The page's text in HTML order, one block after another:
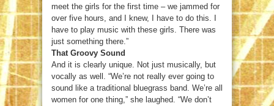
meet the girls for the first time – we jammed for
over five hours, and I knew, I have to do this. I
have to play music with these girls. There was
just something there.”
That Groovy Sound
And it is clearly unique. Not just musically, but
vocally as well. “We’re not really ever going to
sound like a traditional bluegrass band. We’re all
women for one thing,” she laughed. “We don’t